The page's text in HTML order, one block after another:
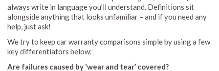
always write in language you’ll understand. Definitions sit
alongside anything that looks unfamiliar – and if you need any
help, just ask!
We try to keep car warranty comparisons simple by using a few
key differentiators below:
Are failures caused by ‘wear and tear’ covered?